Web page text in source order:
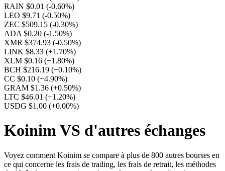
RAIN $0.01 (-0.60%)
LEO $9.71 (-0.50%)
ZEC $509.15 (-0.30%)
ADA $0.20 (-1.50%)
XMR $374.93 (-0.50%)
LINK $8.33 (+1.70%)
XLM $0.16 (+1.80%)
BCH $216.19 (+0.10%)
CC $0.10 (+4.90%)
GRAM $1.36 (+0.50%)
LTC $46.01 (+1.20%)
USDG $1.00 (+0.00%)
Koinim VS d'autres échanges
Voyez comment Koinim se compare à plus de 800 autres bourses en
ce qui concerne les frais de trading, les frais de retrait, les méthodes